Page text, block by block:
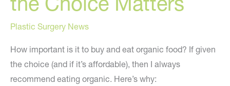
Plastic Surgery News
How important is it to buy and eat organic food? If given
the choice (and if it’s affordable), then I always
recommend eating organic. Here’s why: